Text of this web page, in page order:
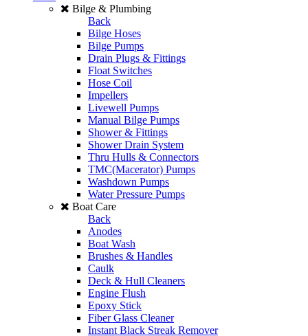
Bilge & Plumbing
Back
Bilge Hoses
Bilge Pumps
Drain Plugs & Fittings
Float Switches
Hose Coil
Impellers
Livewell Pumps
Manual Bilge Pumps
Shower & Fittings
Shower Drain System
Thru Hulls & Connectors
TMC(Macerator) Pumps
Washdown Pumps
Water Pressure Pumps
Boat Care
Back
Anodes
Boat Wash
Brushes & Handles
Caulk
Deck & Hull Cleaners
Engine Flush
Epoxy Stick
Fiber Glass Cleaner
Instant Black Streak Remover